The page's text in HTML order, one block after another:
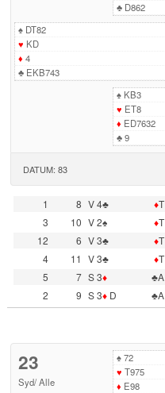
♣D862
♠DT82
♥ KD
♦ 4
♣EKB743
♠KB3
♥ ET8
♦ ED7632
♣9
DATUM: 83
1 8 V 4♣ ♦T
3
10 V 2♠ ♦T
12
6 V 3♣ ♦T
4
11 V 3♣ ♦T
5
7 S 3♦ ♣A
2
9 S 3♦D ♣A
23
Syd/Alle
♠72
♥ T975
♦ E98